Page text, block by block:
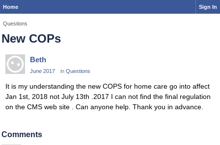
Home Sign In
Questions
New COPs
Beth
June 2017 in Questions
It is my understanding the new COPS for home care go into affect
Jan 1st, 2018 not July 13th .2017 I can not find the final regulation
on the CMS web site . Can anyone help. Thank you in advance.
Comments